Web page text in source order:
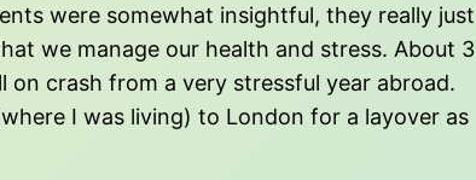
were somewhat insightful, they really just
we manage our health and stress. About 3
on crash from a very stressful year abroad.
I was living) to London for a layover as